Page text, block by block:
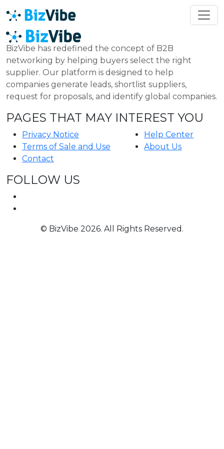
BizVibe has redefined the concept of B2B
networking by helping buyers select the right
supplier. Our platform is designed to help
companies generate leads, shortlist suppliers,
request for proposals, and identify global companies.
PAGES THAT MAY INTEREST YOU
Privacy Notice
Terms of Sale and Use
Contact
Help Center
About Us
FOLLOW US
© BizVibe 2026. All Rights Reserved.